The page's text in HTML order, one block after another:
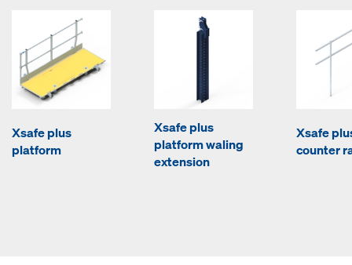
Xsafe plus
platform
Xsafe plus
platform waling
extension
Xsafe
counter